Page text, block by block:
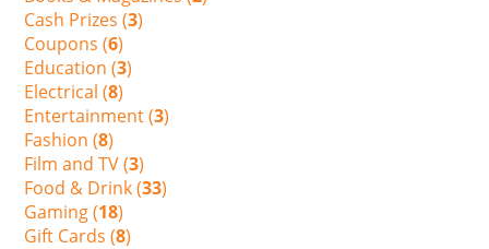
Cash Prizes (3)
Coupons (6)
Education (3)
Electrical (8)
Entertainment (3)
Fashion (8)
Film and TV (3)
Food & Drink (33)
Gaming (18)
Gift Cards (8)